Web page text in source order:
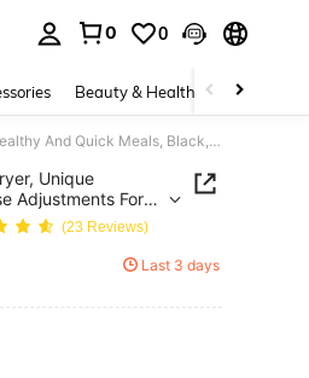
0 0
Beauty & Health Baby &
MIRASTON 2.8QT Small Air Fryer, Unique Mechanical Knob Design With Precise Adjustments For Healthy And Quick Meals, Black,Ideal For Small Spaces, Dishwasher,Kitchen Appliances,Kitchen,Kitchen Accessories,Gift,Christmas Gift,Thanksgiving Gift
Unique
Adjustments For
For Small Spaces,
Gift
(23 Reviews)
Last 3 days